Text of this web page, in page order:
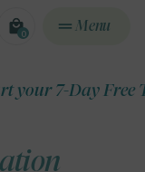
Menu
0
0
7-Day Free Trial